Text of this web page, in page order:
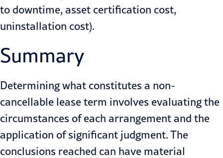
to downtime, asset certification cost,
uninstallation cost).
Summary
Determining what constitutes a non-
cancellable lease term involves evaluating the
circumstances of each arrangement and the
application of significant judgment. The
conclusions reached can have material